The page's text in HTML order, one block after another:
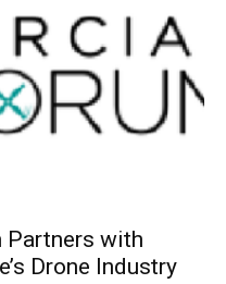
Partners with
Drone Industry